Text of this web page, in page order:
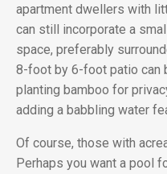
apartment dwellers with
can still incorporate a
space, preferably
8-foot by 6-foot patio can
planting bamboo for
adding a babbling water
Of course, those with
Perhaps you want a pool